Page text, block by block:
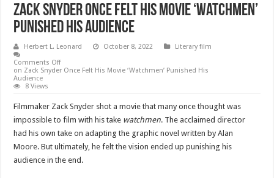
Zack Snyder Once Felt His Movie ‘Watchmen’
Punished His Audience
Herbert L. Leonard October 8, 2022
Literary film
Comments Off
on Zack Snyder Once Felt His Movie ‘Watchmen’ Punished His
Audience
8 Views
Filmmaker Zack Snyder shot a movie that many once thought was
impossible to film with his take watchmen. The acclaimed director
had his own take on adapting the graphic novel written by Alan
Moore. But ultimately, he felt the vision ended up punishing his
audience in the end.